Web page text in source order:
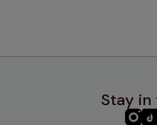
Stay
PHC